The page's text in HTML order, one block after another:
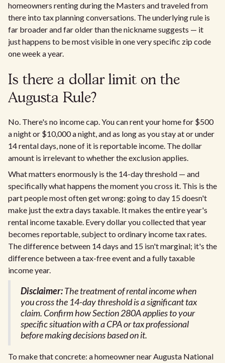
homeowners renting during the Masters and traveled from
there into tax planning conversations. The underlying rule is
far broader and far older than the nickname suggests — it
just happens to be most visible in one very specific zip code
one week a year.
Is there a dollar limit on the
Augusta Rule?
No. There's no income cap. You can rent your home for $500
a night or $10,000 a night, and as long as you stay at or under
14 rental days, none of it is reportable income. The dollar
amount is irrelevant to whether the exclusion applies.
What matters enormously is the 14-day threshold — and
specifically what happens the moment you cross it. This is the
part people most often get wrong: going to day 15 doesn't
make just the extra days taxable. It makes the entire year's
rental income taxable. Every dollar you collected that year
becomes reportable, subject to ordinary income tax rates.
The difference between 14 days and 15 isn't marginal; it's the
difference between a tax-free event and a fully taxable
income year.
Disclaimer:The treatment of rental income when
you cross the 14-day threshold is a significant tax
claim. Confirm how Section 280A applies to your
specific situation with a CPA or tax professional
before making decisions based on it.
To make that concrete: a homeowner near Augusta National